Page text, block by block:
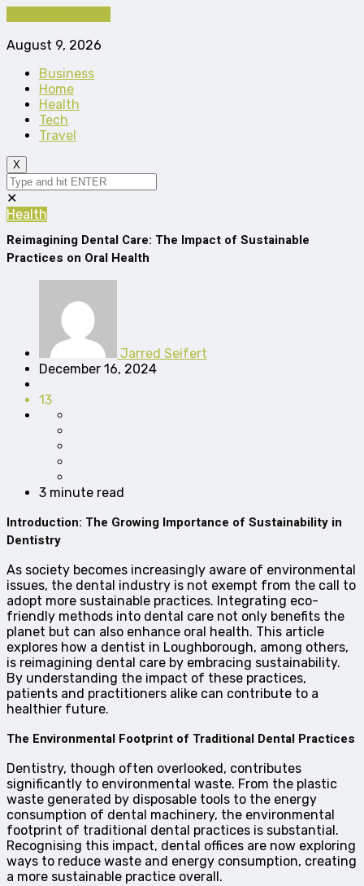
August 9, 2026
Business
Home
Health
Tech
Travel
X
✕
Health
Reimagining Dental Care: The Impact of Sustainable
Practices on Oral Health
Jarred Seifert
December 16, 2024
13
3 minute read
Introduction: The Growing Importance of Sustainability in
Dentistry
As society becomes increasingly aware of environmental
issues, the dental industry is not exempt from the call to
adopt more sustainable practices. Integrating eco-
friendly methods into dental care not only benefits the
planet but can also enhance oral health. This article
explores how a dentist in Loughborough, among others,
is reimagining dental care by embracing sustainability.
By understanding the impact of these practices,
patients and practitioners alike can contribute to a
healthier future.
The Environmental Footprint of Traditional Dental Practices
Dentistry, though often overlooked, contributes
significantly to environmental waste. From the plastic
waste generated by disposable tools to the energy
consumption of dental machinery, the environmental
footprint of traditional dental practices is substantial.
Recognising this impact, dental offices are now exploring
ways to reduce waste and energy consumption, creating
a more sustainable practice overall.